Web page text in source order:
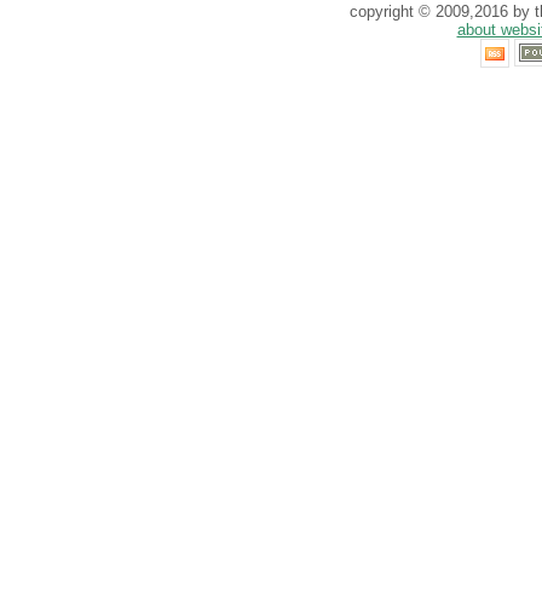
copyright © 2009,2016 by
about